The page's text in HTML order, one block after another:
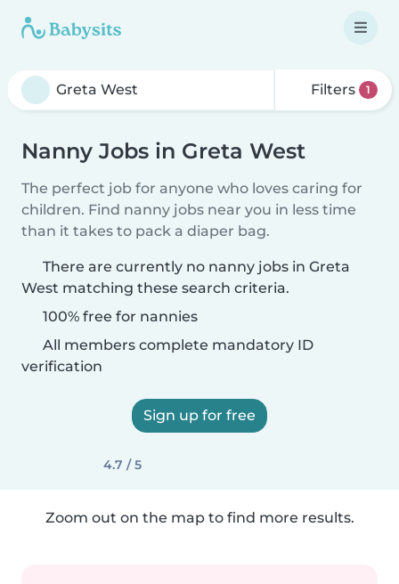
Filters 1
Nanny Jobs in Greta West
The perfect job for anyone who loves caring for
children. Find nanny jobs near you in less time
than it takes to pack a diaper bag.
There are currently no nanny jobs in Greta
West matching these search criteria.
100% free for nannies
All members complete mandatory ID
verification
Sign up for free
4.7 / 5
Zoom out on the map to find more results.